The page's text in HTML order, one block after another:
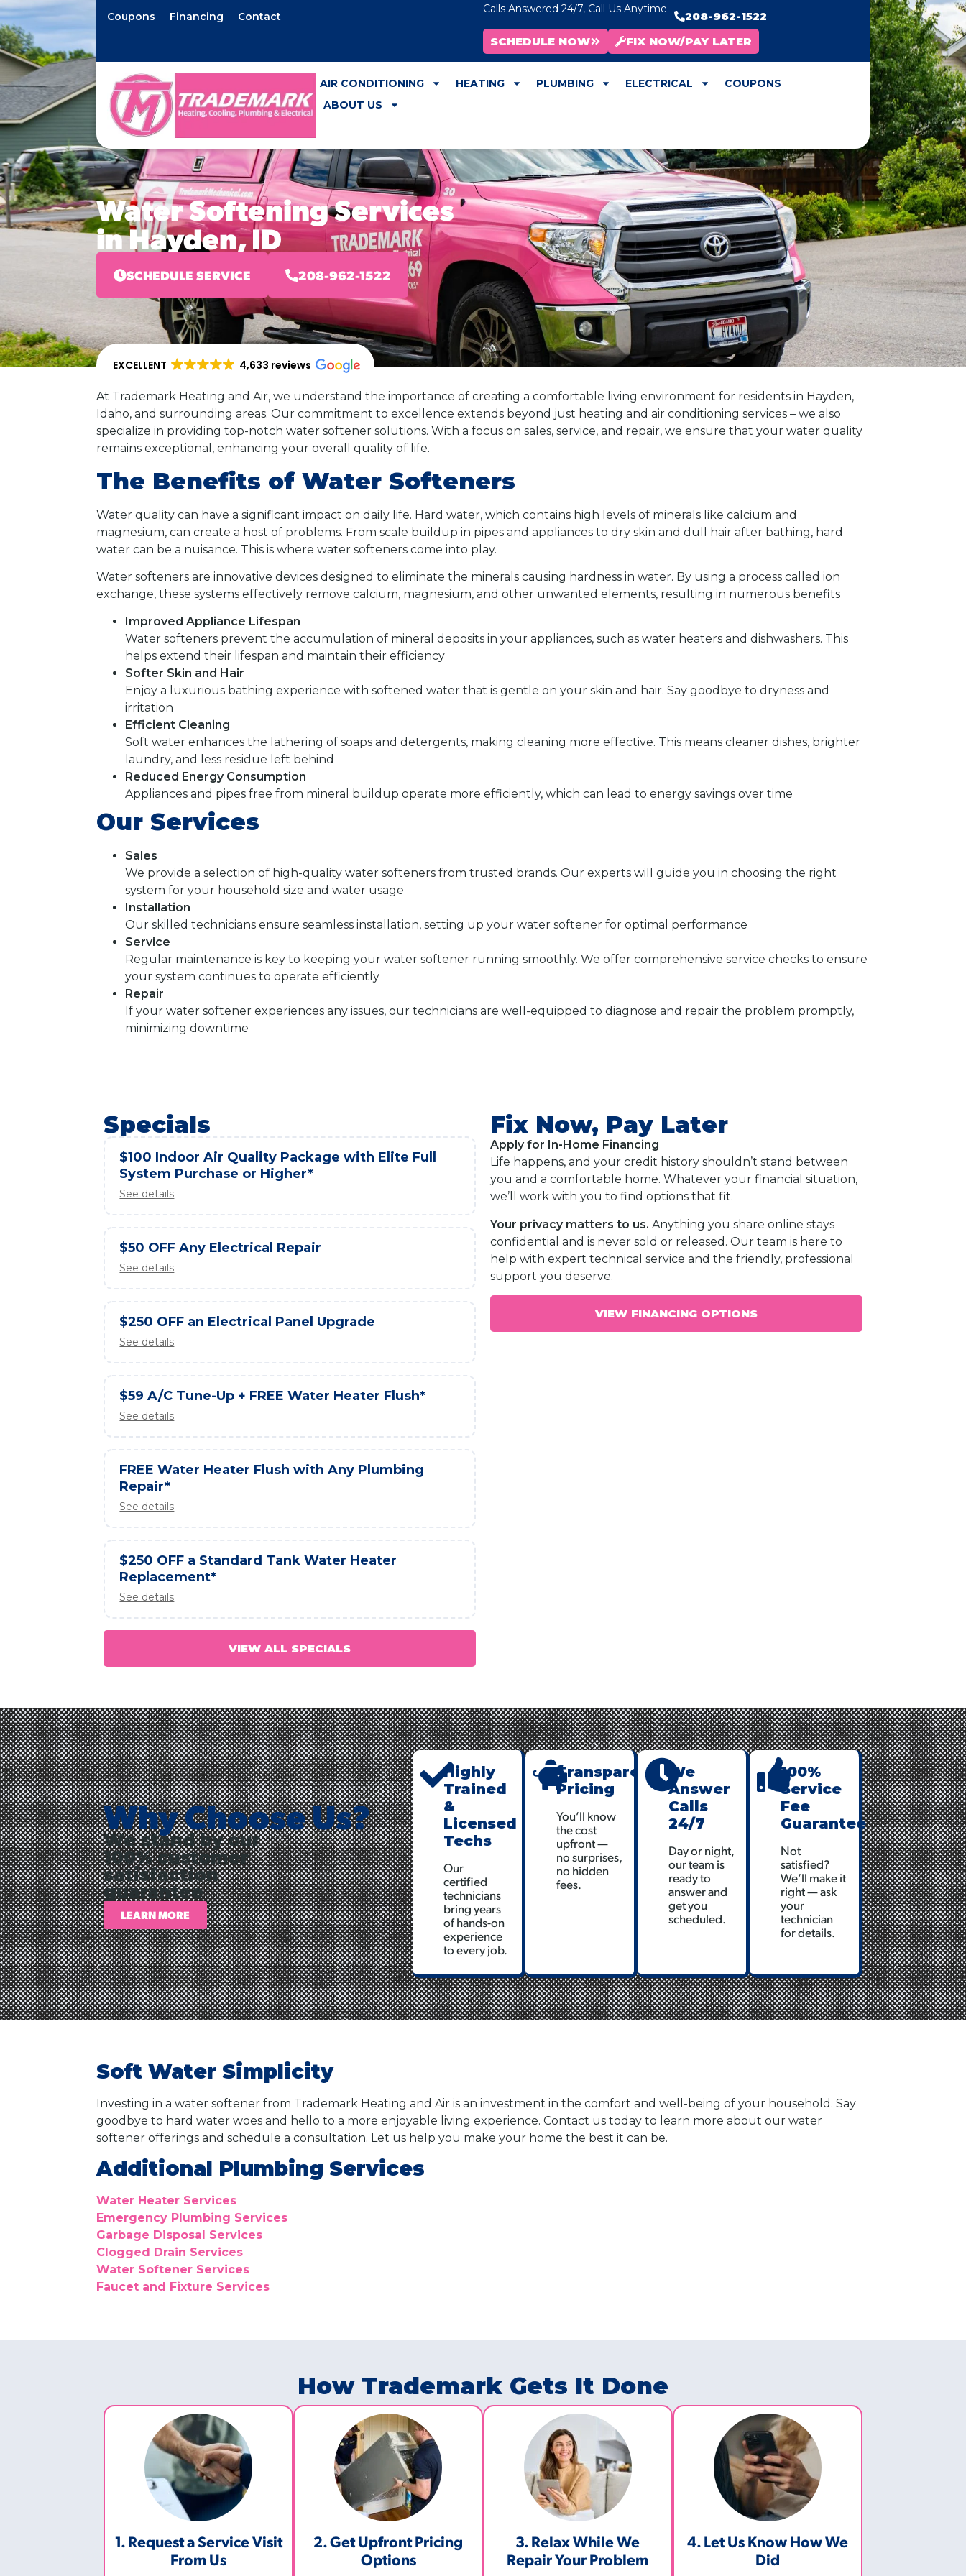
Coupons Financing Contact
Calls Answered 24/7, Call Us Anytime
208-962-1522
SCHEDULE NOW
FIX NOW/PAY LATER
AIR CONDITIONING HEATING PLUMBING ELECTRICAL
COUPONS
ABOUT US
Water Softening Services
in Hayden, ID
SCHEDULE SERVICE 208-962-1522
EXCELLENT 4,633 reviews
At Trademark Heating and Air, we understand the importance of creating a comfortable living environment for residents in Hayden,
Idaho, and surrounding areas. Our commitment to excellence extends beyond just heating and air conditioning services – we also
specialize in providing top-notch water softener solutions. With a focus on sales, service, and repair, we ensure that your water quality
remains exceptional, enhancing your overall quality of life.
The Benefits of Water Softeners
Water quality can have a significant impact on daily life. Hard water, which contains high levels of minerals like calcium and
magnesium, can create a host of problems. From scale buildup in pipes and appliances to dry skin and dull hair after bathing, hard
water can be a nuisance. This is where water softeners come into play.
Water softeners are innovative devices designed to eliminate the minerals causing hardness in water. By using a process called ion
exchange, these systems effectively remove calcium, magnesium, and other unwanted elements, resulting in numerous benefits
Improved Appliance Lifespan
Water softeners prevent the accumulation of mineral deposits in your appliances, such as water heaters and dishwashers. This
helps extend their lifespan and maintain their efficiency
Softer Skin and Hair
Enjoy a luxurious bathing experience with softened water that is gentle on your skin and hair. Say goodbye to dryness and
irritation
Efficient Cleaning
Soft water enhances the lathering of soaps and detergents, making cleaning more effective. This means cleaner dishes, brighter
laundry, and less residue left behind
Reduced Energy Consumption
Appliances and pipes free from mineral buildup operate more efficiently, which can lead to energy savings over time
Our Services
Sales
We provide a selection of high-quality water softeners from trusted brands. Our experts will guide you in choosing the right
system for your household size and water usage
Installation
Our skilled technicians ensure seamless installation, setting up your water softener for optimal performance
Service
Regular maintenance is key to keeping your water softener running smoothly. We offer comprehensive service checks to ensure
your system continues to operate efficiently
Repair
If your water softener experiences any issues, our technicians are well-equipped to diagnose and repair the problem promptly,
minimizing downtime
Specials
$100 Indoor Air Quality Package with Elite Full
System Purchase or Higher*
See details
$50 OFF Any Electrical Repair
See details
$250 OFF an Electrical Panel Upgrade
See details
$59 A/C Tune-Up + FREE Water Heater Flush*
See details
FREE Water Heater Flush with Any Plumbing
Repair*
See details
$250 OFF a Standard Tank Water Heater
Replacement*
See details
VIEW ALL SPECIALS
Fix Now, Pay Later
Apply for In-Home Financing
Life happens, and your credit history shouldn’t stand between
you and a comfortable home. Whatever your financial situation,
we’ll work with you to find options that fit.
Your privacy matters to us. Anything you share online stays
confidential and is never sold or released. Our team is here to
help with expert technical service and the friendly, professional
support you deserve.
VIEW FINANCING OPTIONS
Why Choose Us?
We stand by our
100% customer
satisfaction
guarantee
LEARN MORE
Highly
Trained
&
Licensed
Techs
Our
certified
technicians
bring years
of hands-on
experience
to every job.
Transparent
Pricing
You’ll know
the cost
upfront —
no surprises,
no hidden
fees.
We
Answer
Calls
24/7
Day or night,
our team is
ready to
answer and
get you
scheduled.
100%
Service
Fee
Guarantee
Not
satisfied?
We’ll make it
right — ask
your
technician
for details.
Soft Water Simplicity
Investing in a water softener from Trademark Heating and Air is an investment in the comfort and well-being of your household. Say
goodbye to hard water woes and hello to a more enjoyable living experience. Contact us today to learn more about our water
softener offerings and schedule a consultation. Let us help you make your home the best it can be.
Additional Plumbing Services
Water Heater Services
Emergency Plumbing Services
Garbage Disposal Services
Clogged Drain Services
Water Softener Services
Faucet and Fixture Services
How Trademark Gets It Done
1. Request a Service Visit
From Us
2. Get Upfront Pricing
Options​
3. Relax While We
Repair Your Problem
4. Let Us Know How We
Did